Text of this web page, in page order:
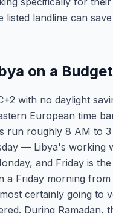
listed landline can
on a Budget
with no daylight
European time
run roughly 8 AM to
— Libya's working
and Friday is
a Friday morning from
certainly going to
During Ramadan,